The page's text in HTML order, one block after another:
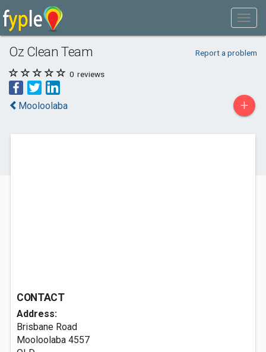
Oz Clean Team Report a problem
0 reviews
Mooloolaba +
CONTACT
Address:
Brisbane Road
Mooloolaba 4557